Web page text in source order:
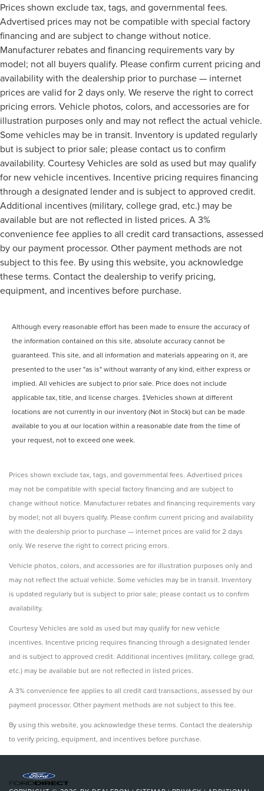
Prices shown exclude tax, tags, and governmental fees.
Advertised prices may not be compatible with special factory
financing and are subject to change without notice.
Manufacturer rebates and financing requirements vary by
model; not all buyers qualify. Please confirm current pricing and
availability with the dealership prior to purchase — internet
prices are valid for 2 days only. We reserve the right to correct
pricing errors. Vehicle photos, colors, and accessories are for
illustration purposes only and may not reflect the actual vehicle.
Some vehicles may be in transit. Inventory is updated regularly
but is subject to prior sale; please contact us to confirm
availability. Courtesy Vehicles are sold as used but may qualify
for new vehicle incentives. Incentive pricing requires financing
through a designated lender and is subject to approved credit.
Additional incentives (military, college grad, etc.) may be
available but are not reflected in listed prices. A 3%
convenience fee applies to all credit card transactions, assessed
by our payment processor. Other payment methods are not
subject to this fee. By using this website, you acknowledge
these terms. Contact the dealership to verify pricing,
equipment, and incentives before purchase.
Although every reasonable effort has been made to ensure the accuracy of
the information contained on this site, absolute accuracy cannot be
guaranteed. This site, and all information and materials appearing on it, are
presented to the user "as is" without warranty of any kind, either express or
implied. All vehicles are subject to prior sale. Price does not include
applicable tax, title, and license charges. ‡Vehicles shown at different
locations are not currently in our inventory (Not in Stock) but can be made
available to you at our location within a reasonable date from the time of
your request, not to exceed one week.
Prices shown exclude tax, tags, and governmental fees. Advertised prices
may not be compatible with special factory financing and are subject to
change without notice. Manufacturer rebates and financing requirements vary
by model; not all buyers qualify. Please confirm current pricing and availability
with the dealership prior to purchase — internet prices are valid for 2 days
only. We reserve the right to correct pricing errors.
Vehicle photos, colors, and accessories are for illustration purposes only and
may not reflect the actual vehicle. Some vehicles may be in transit. Inventory
is updated regularly but is subject to prior sale; please contact us to confirm
availability.
Courtesy Vehicles are sold as used but may qualify for new vehicle
incentives. Incentive pricing requires financing through a designated lender
and is subject to approved credit. Additional incentives (military, college grad,
etc.) may be available but are not reflected in listed prices.
A 3% convenience fee applies to all credit card transactions, assessed by our
payment processor. Other payment methods are not subject to this fee.
By using this website, you acknowledge these terms. Contact the dealership
to verify pricing, equipment, and incentives before purchase.